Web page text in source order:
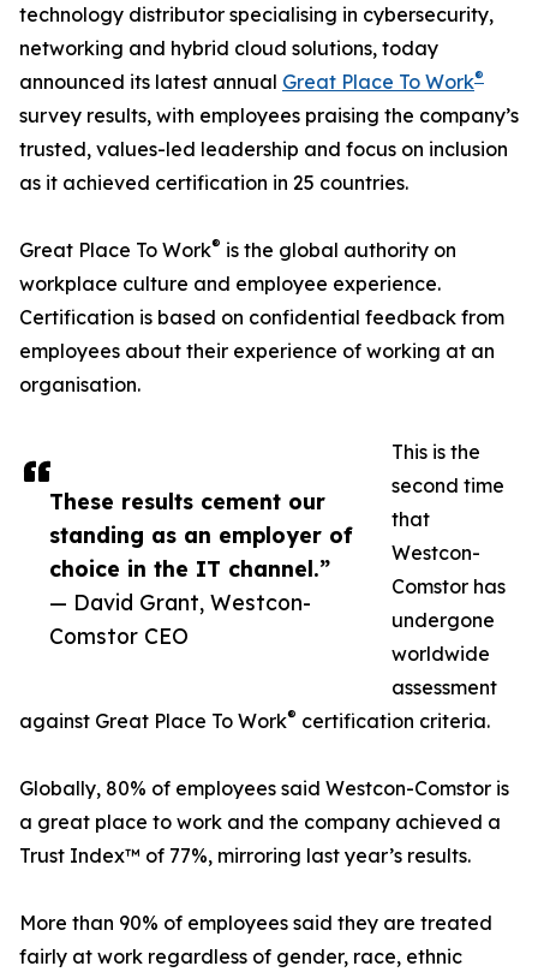
These results cement our
standing as an employer of
choice in the IT channel.”
— David Grant, Westcon-
Comstor CEO
technology distributor specialising in cybersecurity,
networking and hybrid cloud solutions, today
announced its latest annual Great Place To Work®
survey results, with employees praising the company’s
trusted, values-led leadership and focus on inclusion
as it achieved certification in 25 countries.
Great Place To Work® is the global authority on
workplace culture and employee experience.
Certification is based on confidential feedback from
employees about their experience of working at an
organisation.
This is the
second time
that
Westcon-
Comstor has
undergone
worldwide
assessment
against Great Place To Work® certification criteria.
Globally, 80% of employees said Westcon-Comstor is
a great place to work and the company achieved a
Trust Index™ of 77%, mirroring last year’s results.
More than 90% of employees said they are treated
fairly at work regardless of gender, race, ethnic